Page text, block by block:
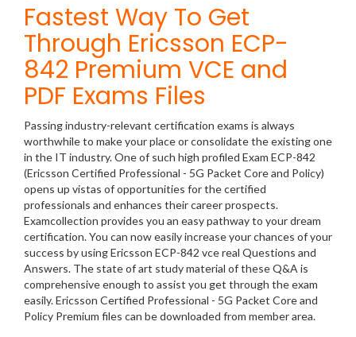
Fastest Way To Get
Through Ericsson ECP-
842 Premium VCE and
PDF Exams Files
Passing industry-relevant certification exams is always
worthwhile to make your place or consolidate the existing one
in the IT industry. One of such high profiled Exam ECP-842
(Ericsson Certified Professional - 5G Packet Core and Policy)
opens up vistas of opportunities for the certified
professionals and enhances their career prospects.
Examcollection provides you an easy pathway to your dream
certification. You can now easily increase your chances of your
success by using Ericsson ECP-842 vce real Questions and
Answers. The state of art study material of these Q&A is
comprehensive enough to assist you get through the exam
easily. Ericsson Certified Professional - 5G Packet Core and
Policy Premium files can be downloaded from member area.